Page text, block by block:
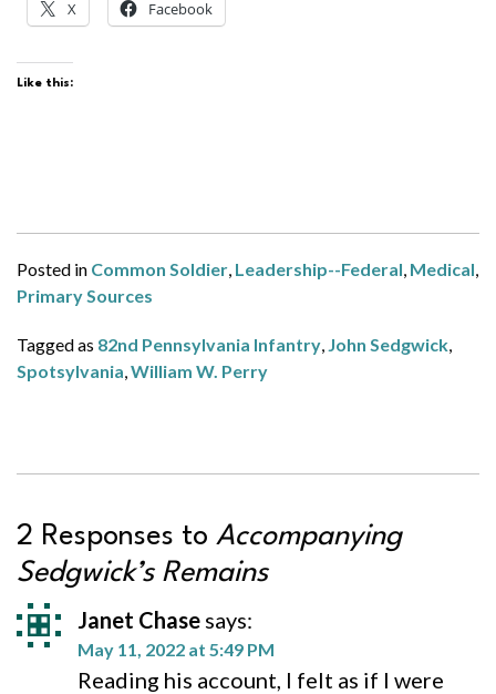
X Facebook
Like this:
Posted in Common Soldier, Leadership--Federal, Medical,
Primary Sources
Tagged as 82nd Pennsylvania Infantry, John Sedgwick,
Spotsylvania,William W. Perry
2 Responses to Accompanying
Sedgwick’s Remains
Janet Chase says:
May 11, 2022 at 5:49 PM
Reading his account, I felt as if I were